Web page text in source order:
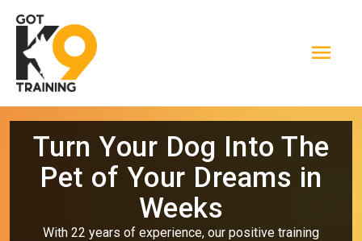
Skip
content
Turn Your Dog Into The
Pet of Your Dreams in
Weeks
With 22 years of experience, our positive training